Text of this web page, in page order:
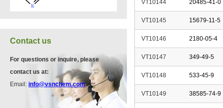
VP11846
13534-90-2
Contact us
For questions or inquire, please
contact us at:
Email: info@vsnchem.com
VT10144 20485-41-0
VT10145 15679-11-5
VT10146 2180-05-4
VT10147 349-49-5
VT10148 533-45-9
VT10149 38585-74-9